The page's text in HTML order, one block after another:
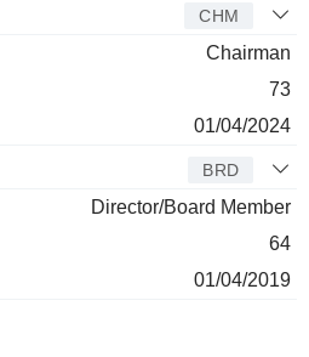
CHM
Chairman
73
01/04/2024
BRD
Director/Board Member
64
01/04/2019